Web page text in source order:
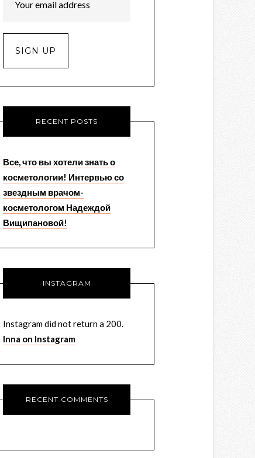
RECENT POSTS
Все, что вы хотели знать о
косметологии! Интервью со
звездным врачом-
косметологом Надеждой
Вищипановой!
INSTAGRAM
Instagram did not return a 200.
Inna on Instagram
RECENT COMMENTS